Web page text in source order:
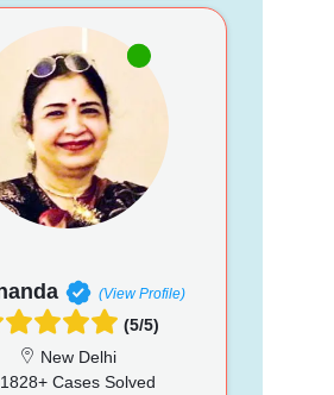
(View Profile)
(5/5)
New Delhi
1828+ Cases Solved